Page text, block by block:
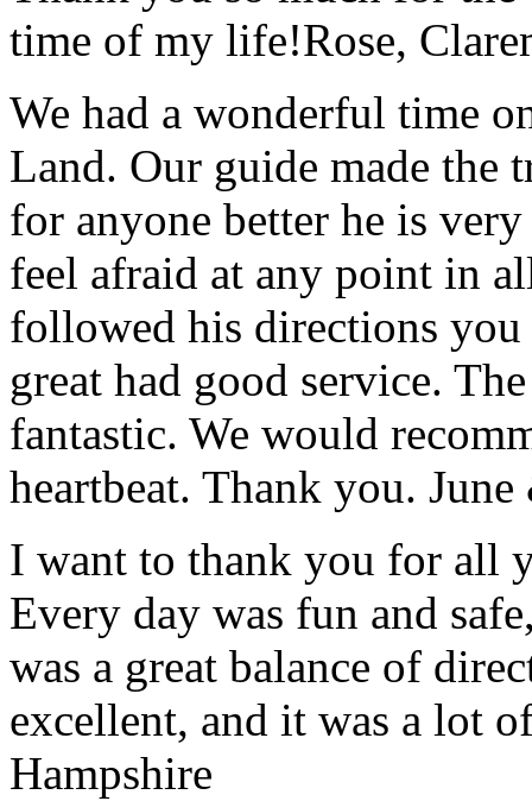
time of my life!Rose,
We had a wonderful time
Land. Our guide made the
for anyone better he is
feel afraid at any point in
followed his directions you
great had good service.
fantastic. We would
heartbeat. Thank you.
I want to thank you for all
Every day was fun and
was a great balance of
excellent, and it was a lot
Hampshire